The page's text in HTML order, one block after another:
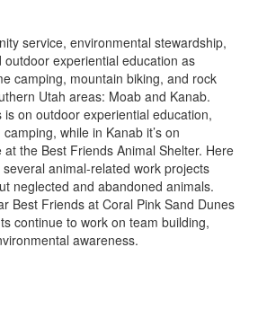
service, environmental stewardship,
outdoor experiential education as
camping, mountain biking, and rock
Utah areas: Moab and Kanab.
is on outdoor experiential education,
while in Kanab it’s on
the Best Friends Animal Shelter. Here
animal-related work projects
neglected and abandoned animals.
Best Friends at Coral Pink Sand Dunes
continue to work on team building,
awareness.